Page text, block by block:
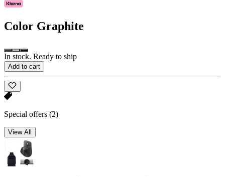
Color Graphite
In stock. Ready to ship
Add to cart
Special offers (2)
View All